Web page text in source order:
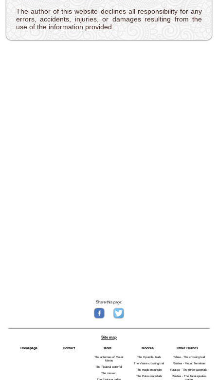
The author of this website declines all responsibility for any
errors, accidents, injuries, or damages resulting from the
use of the information provided.
Share this page:
Site map
Homepage Contact Tahiti
The antennas of Mount
Marau
The Tipaerui waterfall
The mission
The Fautaua valley
Moorea
The Opunohu trails
The Vaiare crossing trail
The magic mountain
The Putoa waterfalls
Other islands
Tahaa - The crossing trail
Raiatea - Mount Temehani
Raiatea - The three waterfalls
Raiatea - The Taputapuatea
marae